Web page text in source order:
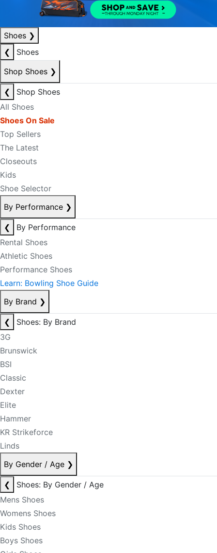
Shoes ❯
❮
Shoes
Shop Shoes ❯
❮
Shop Shoes
All Shoes
Shoes On Sale
Top Sellers
The Latest
Closeouts
Kids
Shoe Selector
By Performance ❯
❮
By Performance
Rental Shoes
Athletic Shoes
Performance Shoes
Learn: Bowling Shoe Guide
By Brand ❯
❮
Shoes: By Brand
3G
Brunswick
BSI
Classic
Dexter
Elite
Hammer
KR Strikeforce
Linds
By Gender / Age ❯
❮
Shoes: By Gender / Age
Mens Shoes
Womens Shoes
Kids Shoes
Boys Shoes